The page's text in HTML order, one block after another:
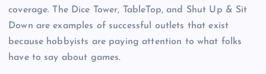
coverage. The Dice Tower, TableTop, and Shut Up & Sit
Down are examples of successful outlets that exist
because hobbyists are paying attention to what folks
have to say about games.